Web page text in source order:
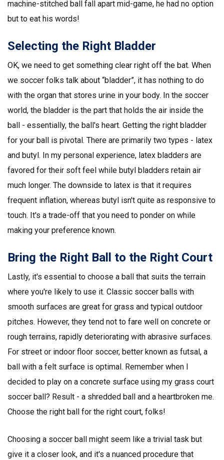
machine-stitched ball fall apart mid-game, he had no option
but to eat his words!
Selecting the Right Bladder
OK, we need to get something clear right off the bat. When
we soccer folks talk about “bladder”, it has nothing to do
with the organ that stores urine in your body. In the soccer
world, the bladder is the part that holds the air inside the
ball - essentially, the ball's heart. Getting the right bladder
for your ball is pivotal. There are primarily two types - latex
and butyl. In my personal experience, latex bladders are
favored for their soft feel while butyl bladders retain air
much longer. The downside to latex is that it requires
frequent inflation, whereas butyl isn't quite as responsive to
touch. It's a trade-off that you need to ponder on while
making your preference known.
Bring the Right Ball to the Right Court
Lastly, it's essential to choose a ball that suits the terrain
where you're likely to use it. Classic soccer balls with
smooth surfaces are great for grass and typical outdoor
pitches. However, they tend not to fare well on concrete or
rough terrains, rapidly deteriorating with abrasive surfaces.
For street or indoor floor soccer, better known as futsal, a
ball with a felt surface is optimal. Remember when I
decided to play on a concrete surface using my grass court
soccer ball? Result - a shredded ball and a heartbroken me.
Choose the right ball for the right court, folks!
Choosing a soccer ball might seem like a trivial task but
give it a closer look, and it's a nuanced procedure that